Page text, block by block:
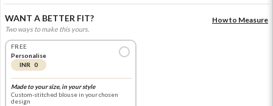
WANT A BETTER FIT?
Two ways to make this yours.
How to Measure
FREE
Personalise
INR 0
Made to your size, in your style
Custom-stitched blouse in your chosen
design